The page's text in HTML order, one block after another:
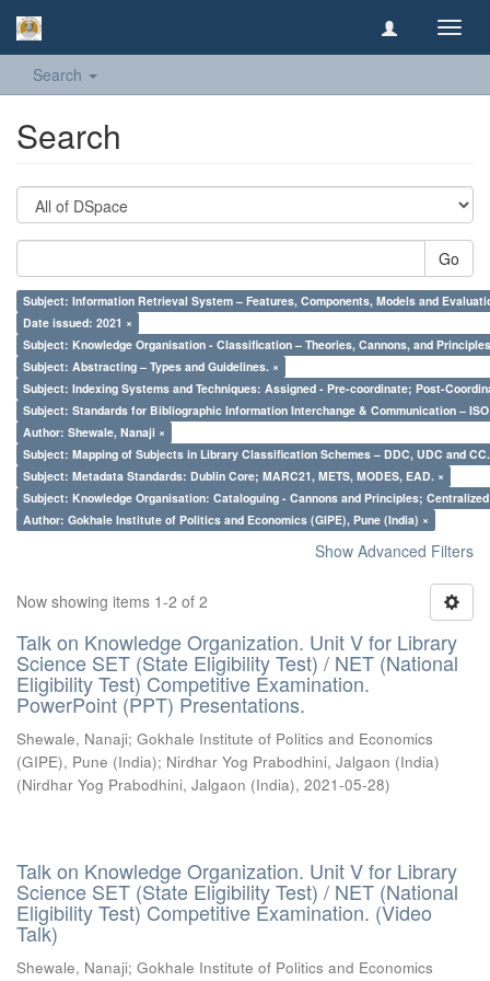
Search
Search
Go
Subject: Information Retrieval System – Features, Components, Models and
Date issued: 2021 ×
Subject: Knowledge Organisation - Classification – Theories, Cannons, and
Subject: Abstracting – Types and Guidelines. ×
Subject: Indexing Systems and Techniques: Assigned - Pre-coordinate; Post-
Subject: Standards for Bibliographic Information Interchange & Communication – ISO
Author: Shewale, Nanaji ×
Subject: Mapping of Subjects in Library Classification Schemes – DDC, UDC and
Subject: Metadata Standards: Dublin Core; MARC21, METS, MODES, EAD. ×
Subject: Knowledge Organisation: Cataloguing - Cannons and Principles;
Author: Gokhale Institute of Politics and Economics (GIPE), Pune (India) ×
Show Advanced Filters
Now showing items 1-2 of 2
Talk on Knowledge Organization. Unit V for Library
Science SET (State Eligibility Test) / NET (National
Eligibility Test) Competitive Examination.
PowerPoint (PPT) Presentations.
Shewale, Nanaji; Gokhale Institute of Politics and Economics
(GIPE), Pune (India); Nirdhar Yog Prabodhini, Jalgaon (India)
(Nirdhar Yog Prabodhini, Jalgaon (India), 2021-05-28)
Talk on Knowledge Organization. Unit V for Library
Science SET (State Eligibility Test) / NET (National
Eligibility Test) Competitive Examination. (Video
Talk)
Shewale, Nanaji; Gokhale Institute of Politics and Economics